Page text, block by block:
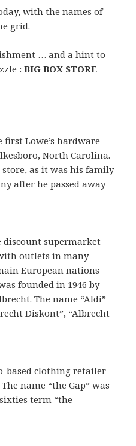
with the names of
grid.
… and a hint to
:BIG BOX STORE
first Lowe’s hardware
North Carolina.
as it was his family
after he passed away
supermarket
outlets in many
European nations
founded in 1946 by
The name “Aldi”
Diskont”, “Albrecht
based clothing retailer
name “the Gap” was
term “the